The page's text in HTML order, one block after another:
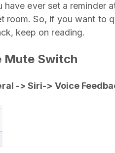
ever set a reminder
room. So, if you want to
keep on reading.
Mute Switch
-> Siri-> Voice